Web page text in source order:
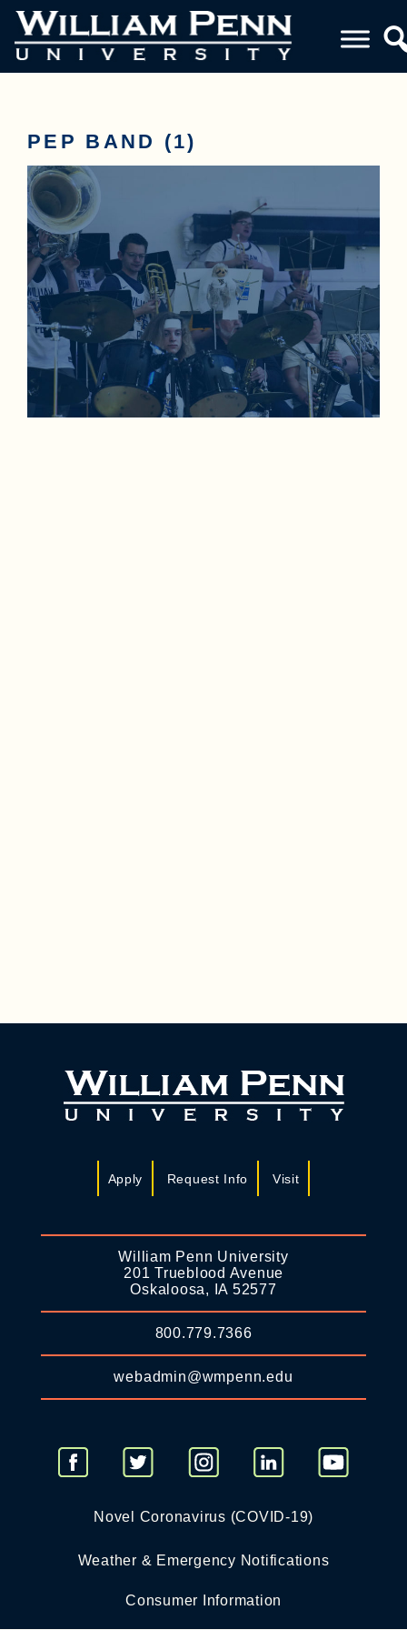
PEP BAND (1)
Apply Request Info Visit
William Penn University
201 Trueblood Avenue
Oskaloosa, IA 52577
800.779.7366
webadmin@wmpenn.edu
Novel Coronavirus (COVID-19)
Weather & Emergency Notifications
Consumer Information